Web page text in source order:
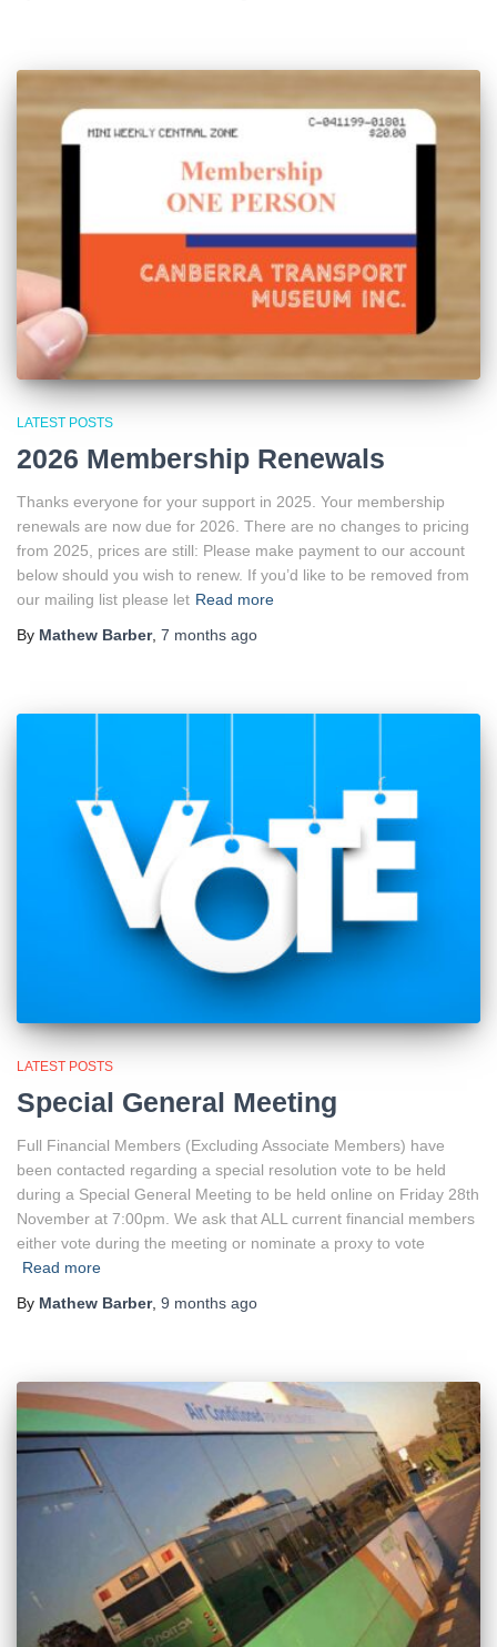
LATEST POSTS
2026 Membership Renewals
Thanks everyone for your support in 2025. Your membership
renewals are now due for 2026. There are no changes to pricing
from 2025, prices are still: Please make payment to our account
below should you wish to renew. If you’d like to be removed from
our mailing list please let Read more
By Mathew Barber, 7 months ago
LATEST POSTS
Special General Meeting
Full Financial Members (Excluding Associate Members) have
been contacted regarding a special resolution vote to be held
during a Special General Meeting to be held online on Friday 28th
November at 7:00pm. We ask that ALL current financial members
either vote during the meeting or nominate a proxy to vote
Read more
By Mathew Barber, 9 months ago